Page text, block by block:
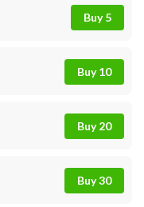
Buy 5
Buy 10
Buy 20
Buy 30